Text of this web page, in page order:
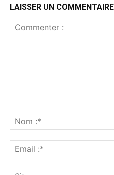
LAISSER UN COMMENTAIRE